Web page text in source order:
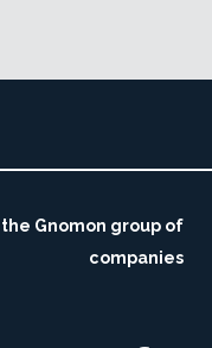
Gnomon group of
companies